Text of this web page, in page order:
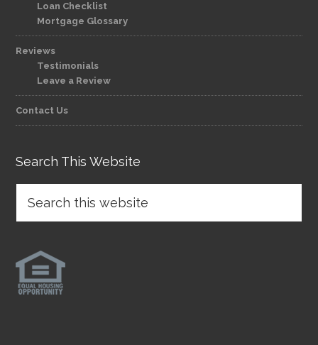
Loan Checklist
Mortgage Glossary
Reviews
Testimonials
Leave a Review
Contact Us
Search This Website